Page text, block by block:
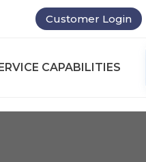
Customer Login
CAPABILITIES